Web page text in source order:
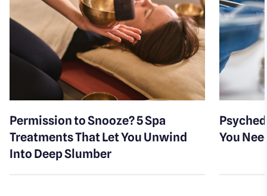
Permission to Snooze? 5 Spa
Treatments That Let You Unwind
Into Deep Slumber
You